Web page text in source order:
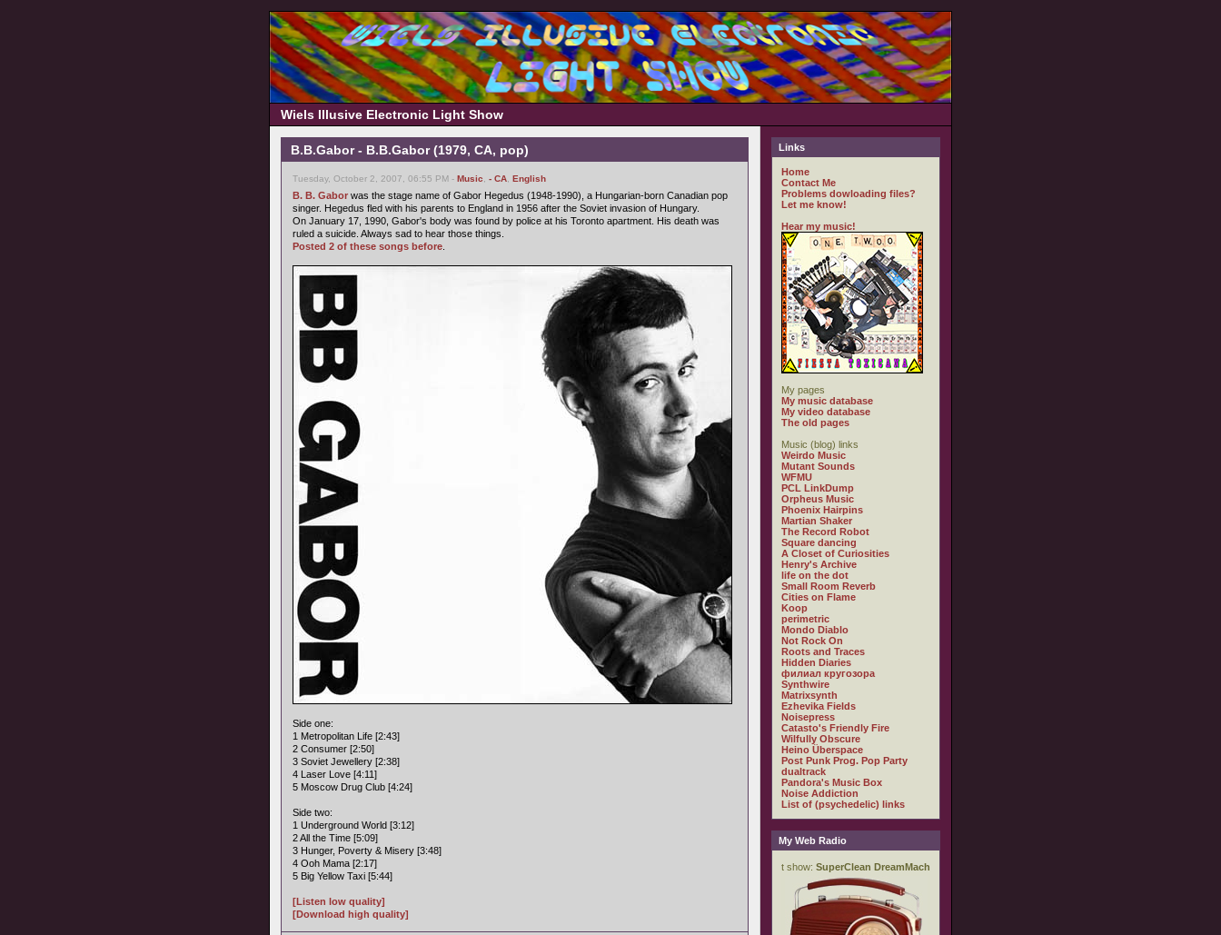
Wiels Illusive Electronic Light Show
B.B.Gabor - B.B.Gabor (1979, CA, pop)
Tuesday, October 2, 2007, 06:55 PM - Music - CA English
B. B. Gabor was the stage name of Gabor Hegedus (1948-1990), a Hungarian-born Canadian pop
singer. Hegedus fled with his parents to England in 1956 after the Soviet invasion of Hungary.
On January 17, 1990, Gabor's body was found by police at his Toronto apartment. His death was
ruled a suicide. Always sad to hear those things.
Posted 2 of these songs before
Side one:
1 Metropolitan Life [2:43]
2 Consumer [2:50]
3 Soviet Jewellery [2:38]
4 Laser Love [4:11]
5 Moscow Drug Club [4:24]
Side two:
1 Underground World [3:12]
2 All the Time [5:09]
3 Hunger, Poverty & Misery [3:48]
4 Ooh Mama [2:17]
5 Big Yellow Taxi [5:44]
[Listen low quality]
[Download high quality]
Links
Home
Contact Me
Problems dowloading files?
Let me know!
Hear my music!
My pages
My music database
My video database
The old pages
Music (blog) links
Weirdo Music
Mutant Sounds
WFMU
PCL LinkDump
Orpheus Music
Phoenix Hairpins
Martian Shaker
The Record Robot
Square dancing
A Closet of Curiosities
Henry's Archive
life on the dot
Small Room Reverb
Cities on Flame
Koop
perimetric
Mondo Diablo
Not Rock On
Roots and Traces
Hidden Diaries
филиал кругозора
Synthwire
Matrixsynth
Ezhevika Fields
Noisepress
Catasto's Friendly Fire
Wilfully Obscure
Heino Überspace
Post Punk Prog. Pop Party
dualtrack
Pandora's Music Box
Noise Addiction
List of (psychedelic) links
My Web Radio